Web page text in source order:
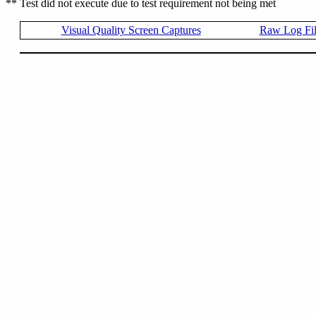
** Test did not execute due to test requirement not being met
Visual Quality Screen Captures Raw Log